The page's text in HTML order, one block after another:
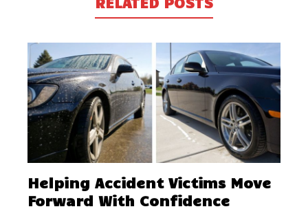
Helping Accident Victims Move
Forward With Confidence